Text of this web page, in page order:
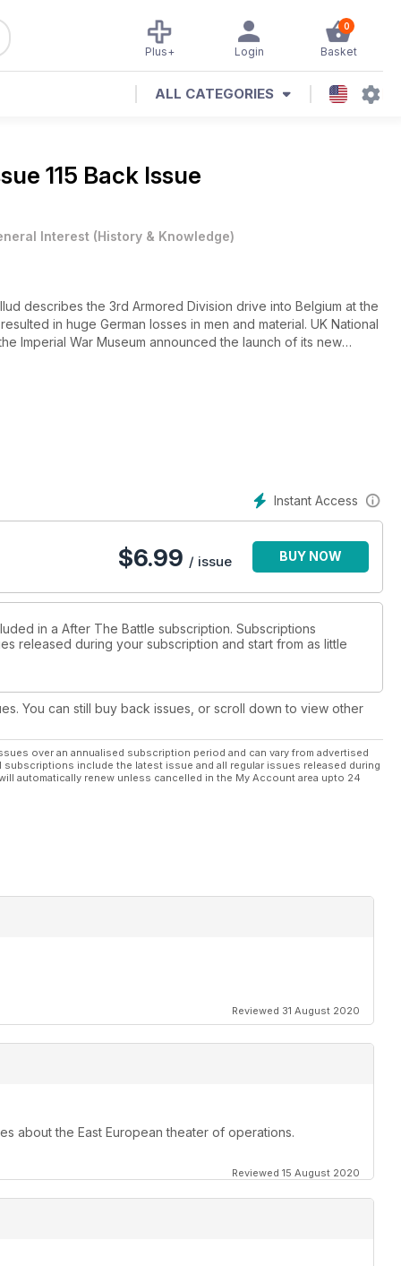
0
Basket
Login
Plus+
ALL CATEGORIES
115 Back Issue
Interest (History & Knowledge)
describes the 3rd Armored Division drive into Belgium at the
in huge German losses in men and material. UK National
Imperial War Museum announced the launch of its new
United Kingdom.
Instant Access
$6.99 / issue BUY NOW
in a After The Battle subscription. Subscriptions
released during your subscription and start from as little
You can still buy back issues, or scroll down to view other
over an annualised subscription period and can vary from advertised
include the latest issue and all regular issues released during
automatically renew unless cancelled in the My Account area upto 24
Reviewed 31 August 2020
about the East European theater of operations.
Reviewed 15 August 2020